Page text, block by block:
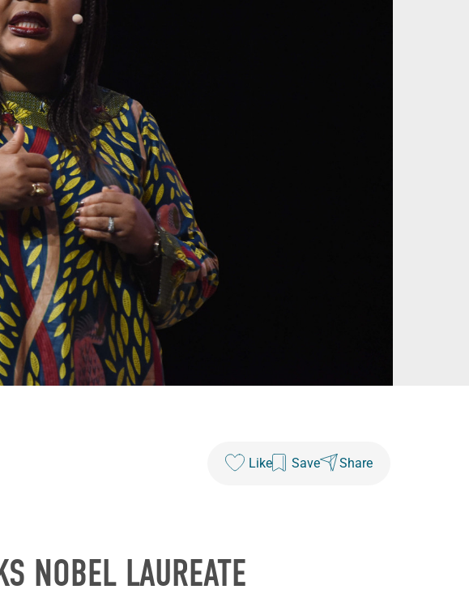
Like Save Share
NOBEL LAUREATE